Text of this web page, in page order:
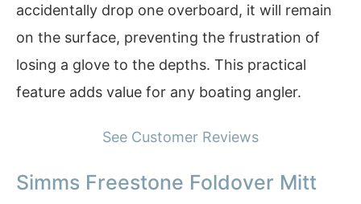
accidentally drop one overboard, it will remain
on the surface, preventing the frustration of
losing a glove to the depths. This practical
feature adds value for any boating angler.
See Customer Reviews
Simms Freestone Foldover Mitt